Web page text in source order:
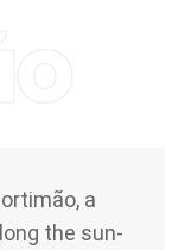
a
the sun-